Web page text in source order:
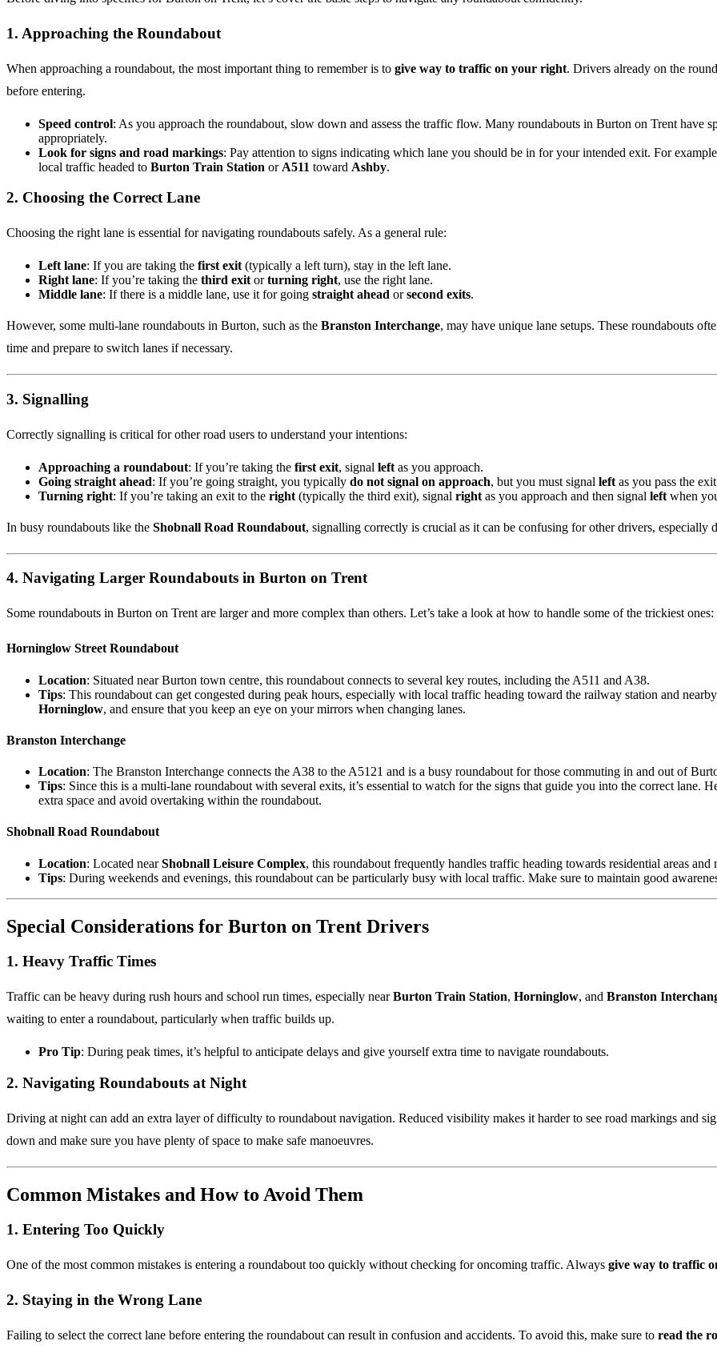
1. Approaching the Roundabout
When approaching a roundabout, the most important thing to remember is to give way to traffic on your right. Drivers already on the
before entering.
Speed control: As you approach the roundabout, slow down and assess the traffic flow. Many roundabouts in Burton on Trent have
appropriately.
Look for signs and road markings: Pay attention to signs indicating which lane you should be in for your intended exit. For
local traffic headed to Burton Train Station or A511 toward Ashby.
2. Choosing the Correct Lane
Choosing the right lane is essential for navigating roundabouts safely. As a general rule:
Left lane: If you are taking the first exit (typically a left turn), stay in the left lane.
Right lane: If you’re taking the third exit orturning right, use the right lane.
Middle lane: If there is a middle lane, use it for going straight ahead orsecond exits.
However, some multi-lane roundabouts in Burton, such as the Branston Interchange, may have unique lane setups. These roundabouts
time and prepare to switch lanes if necessary.
3. Signalling
Correctly signalling is critical for other road users to understand your intentions:
Approaching a roundabout: If you’re taking the first exit, signal left as you approach.
Going straight ahead: If you’re going straight, you typically do not signal on approach, but you must signal left as you pass the
Turning right: If you’re taking an exit to the right (typically the third exit), signal right as you approach and then signal left when
In busy roundabouts like the Shobnall Road Roundabout, signalling correctly is crucial as it can be confusing for other drivers,
4. Navigating Larger Roundabouts in Burton on Trent
Some roundabouts in Burton on Trent are larger and more complex than others. Let’s take a look at how to handle some of the trickiest ones:
Horninglow Street Roundabout
Location: Situated near Burton town centre, this roundabout connects to several key routes, including the A511 and A38.
Tips: This roundabout can get congested during peak hours, especially with local traffic heading toward the railway station and
Horninglow, and ensure that you keep an eye on your mirrors when changing lanes.
Branston Interchange
Location: The Branston Interchange connects the A38 to the A5121 and is a busy roundabout for those commuting in and out of
Tips: Since this is a multi-lane roundabout with several exits, it’s essential to watch for the signs that guide you into the correct lane.
extra space and avoid overtaking within the roundabout.
Shobnall Road Roundabout
Location: Located nearShobnall Leisure Complex, this roundabout frequently handles traffic heading towards residential areas and
Tips: During weekends and evenings, this roundabout can be particularly busy with local traffic. Make sure to maintain good
Special Considerations for Burton on Trent Drivers
1. Heavy Traffic Times
Traffic can be heavy during rush hours and school run times, especially nearBurton Train Station, Horninglow, and Branston
waiting to enter a roundabout, particularly when traffic builds up.
Pro Tip: During peak times, it’s helpful to anticipate delays and give yourself extra time to navigate roundabouts.
2. Navigating Roundabouts at Night
Driving at night can add an extra layer of difficulty to roundabout navigation. Reduced visibility makes it harder to see road markings and
down and make sure you have plenty of space to make safe manoeuvres.
Common Mistakes and How to Avoid Them
1. Entering Too Quickly
One of the most common mistakes is entering a roundabout too quickly without checking for oncoming traffic. Always give way to traffic
2. Staying in the Wrong Lane
Failing to select the correct lane before entering the roundabout can result in confusion and accidents. To avoid this, make sure to read the